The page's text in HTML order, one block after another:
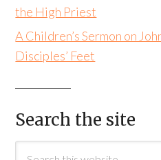
the High Priest
A Children’s Sermon on
Disciples’ Feet
Search the site